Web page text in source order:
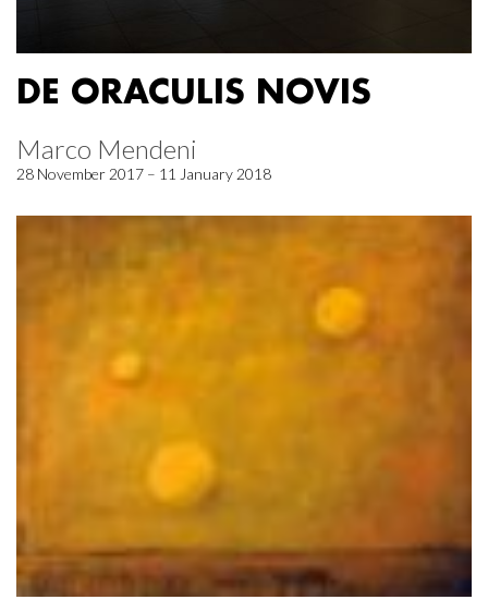
DE ORACULIS NOVIS
Marco Mendeni
28 November 2017 – 11 January 2018